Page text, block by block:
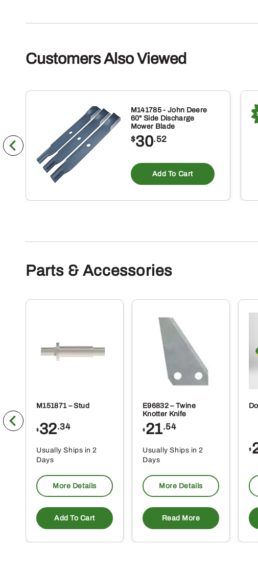
Customers Also Viewed
M141785 - John Deere
60" Side Discharge
Mower Blade
$30.52
Add To Cart
Parts & Accessories
M151871 – Stud
$ 32.34
Usually Ships in 2
Days
More Details
Add To Cart
E96832 – Twine
Knotter Knife
$ 21.54
Usually Ships in 2
Days
More Details
Read More
$